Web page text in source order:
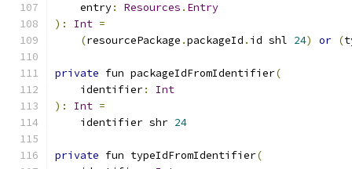
    entry
: Resources . Entry
):
Int =
(resourcePackage .packageId . id shl 24) or (
private fun packageIdFromIdentifier(
    identifier
:
Int
):
Int =
    identifier shr
24
private fun typeIdFromIdentifier(